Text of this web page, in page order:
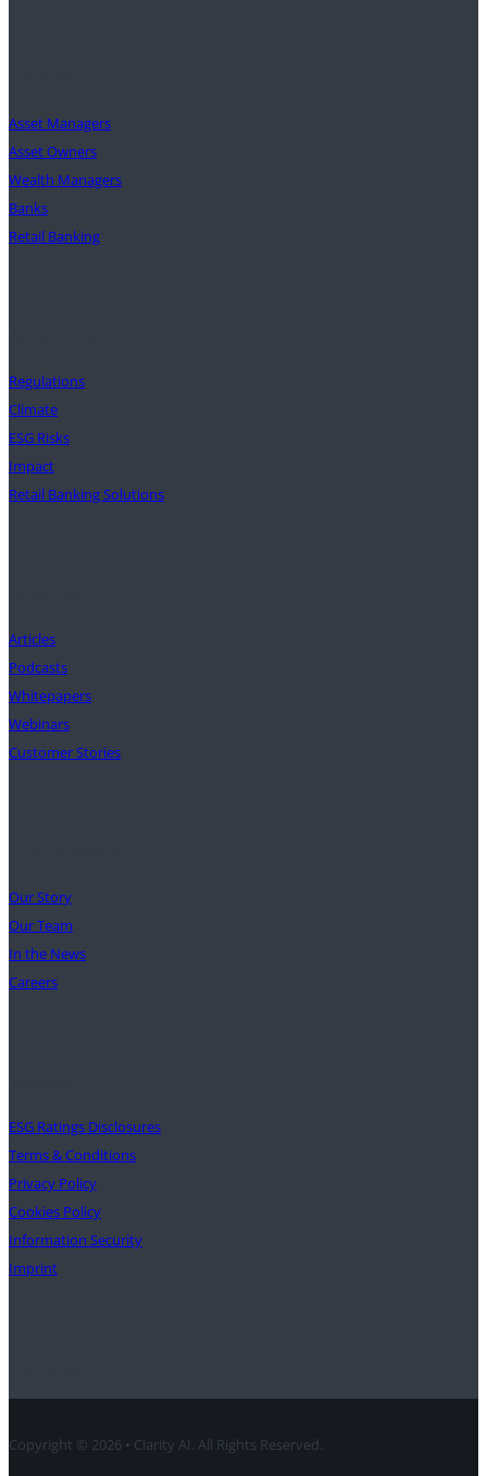
Asset Managers
Asset Owners
Wealth Managers
Banks
Retail Banking
Regulations
Climate
ESG Risks
Impact
Retail Banking Solutions
Articles
Podcasts
Whitepapers
Webinars
Customer Stories
Our Story
Our Team
In the News
Careers
ESG Ratings Disclosures
Terms & Conditions
Privacy Policy
Cookies Policy
Information Security
Imprint
Copyright © 2026 • Clarity AI. All Rights Reserved.